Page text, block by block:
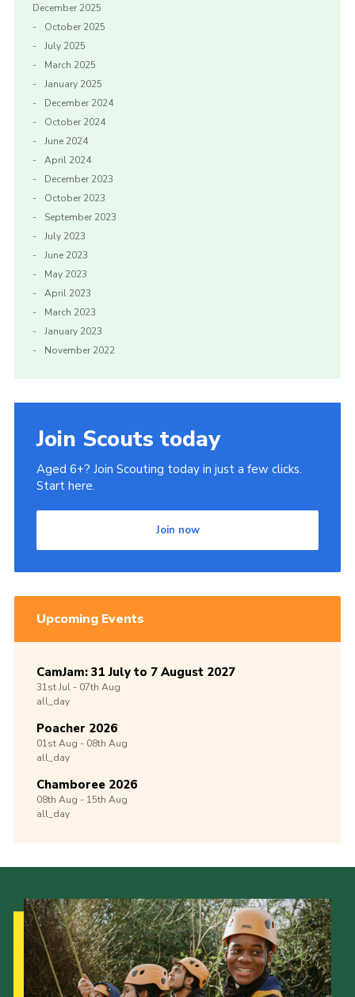
December 2025
October 2025
July 2025
March 2025
January 2025
December 2024
October 2024
June 2024
April 2024
December 2023
October 2023
September 2023
July 2023
June 2023
May 2023
April 2023
March 2023
January 2023
November 2022
Join Scouts today
Aged 6+? Join Scouting today in just a few clicks.
Start here.
Join now
Upcoming Events
CamJam: 31 July to 7 August 2027
31stJul -07th Aug
all_day
Poacher 2026
01stAug -08th Aug
all_day
Chamboree 2026
08th Aug -15th Aug
all_day